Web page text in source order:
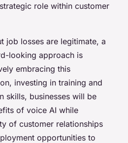
role within customer
job losses are legitimate, a
looking approach is
embracing this
investing in training and
skills, businesses will be
of voice AI while
of customer relationships
opportunities to